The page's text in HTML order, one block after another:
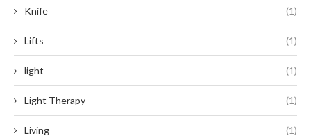
Knife (1)
Lifts (1)
light (1)
Light Therapy (1)
Living (1)